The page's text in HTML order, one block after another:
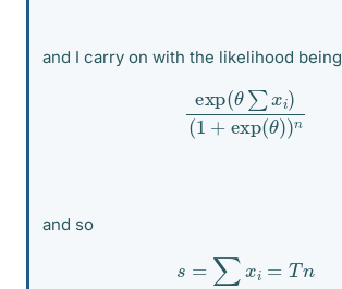
and I carry on with the likelihood being
θ∑x )(1+exp
and so
=∑x